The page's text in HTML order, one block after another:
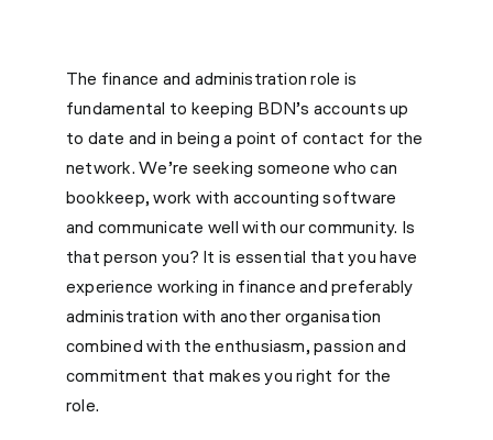
The finance and administration role is
fundamental to keeping BDN’s accounts up
to date and in being a point of contact for the
network. We’re seeking someone who can
bookkeep, work with accounting software
and communicate well with our community. Is
that person you? It is essential that you have
experience working in finance and preferably
administration with another organisation
combined with the enthusiasm, passion and
commitment that makes you right for the
role.